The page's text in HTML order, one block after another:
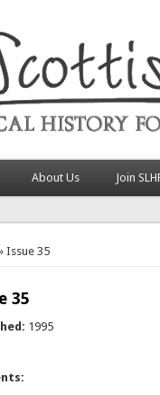
About Us Join
Issue 35
35
1995